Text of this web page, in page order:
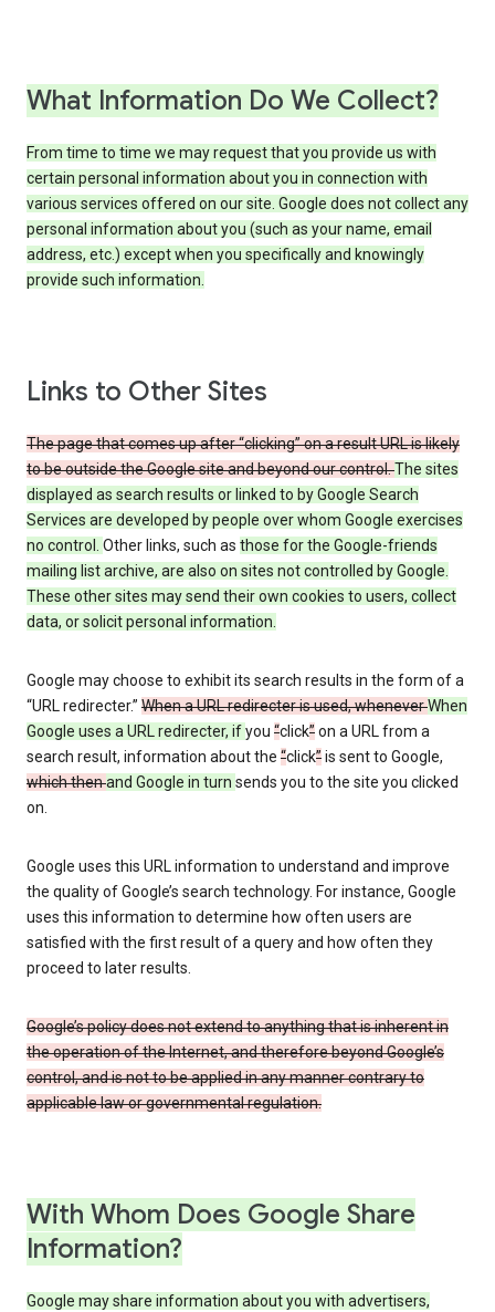
What Information Do We Collect?
From time to time we may request that you provide us with
certain personal information about you in connection with
various services offered on our site. Google does not collect any
personal information about you (such as your name, email
address, etc.) except when you specifically and knowingly
provide such information.
Links to Other Sites
The page that comes up after “clicking” on a result URL is likely
to be outside the Google site and beyond our control.The sites
displayed as search results or linked to by Google Search
Services are developed by people over whom Google exercises
no control. Other links, such as those for the Google-friends
mailing list archive, are also on sites not controlled by Google.
These other sites may send their own cookies to users, collect
data, or solicit personal information.
Google may choose to exhibit its search results in the form of a
“URL redirecter.” When a URL redirecter is used, wheneverWhen
Google uses a URL redirecter, ifyou “click”on a URL from a
search result, information about the “click”is sent to Google,
which thenand Google in turn sends you to the site you clicked
on.
Google uses this URL information to understand and improve
the quality of Google’s search technology. For instance, Google
uses this information to determine how often users are
satisfied with the first result of a query and how often they
proceed to later results.
Google’s policy does not extend to anything that is inherent in
the operation of the Internet, and therefore beyond Google’s
control, and is not to be applied in any manner contrary to
applicable law or governmental regulation.
With Whom Does Google Share
Information?
Google may share information about you with advertisers,